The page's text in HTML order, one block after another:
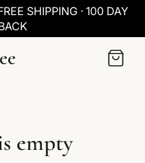
SHIPPING · 100 DAY
Cart
empty